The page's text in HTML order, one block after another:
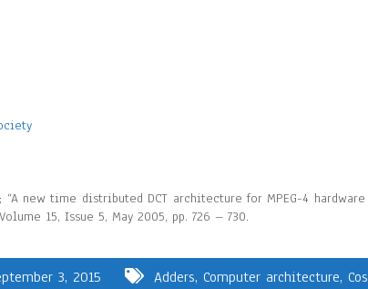
“A new time distributed DCT architecture for MPEG-4
15, Issue 5, May 2005, pp. 726 – 730.
3, 2015 Adders, Computer architecture,